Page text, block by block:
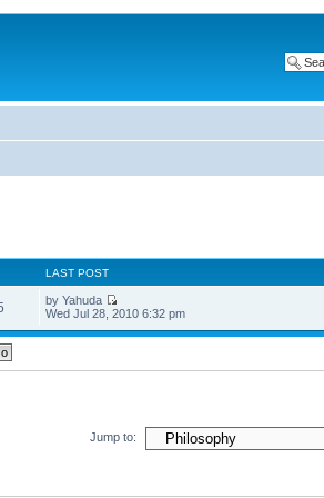
LAST POST
by Yahuda
Wed Jul 28, 2010 6:32 pm
Jump to: